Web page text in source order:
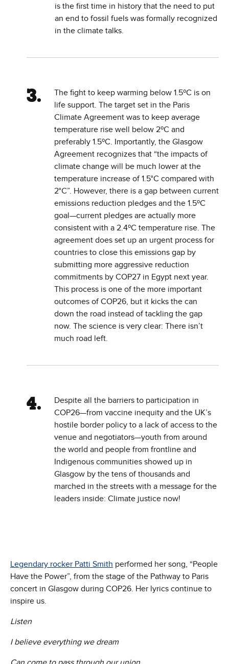
is the first time in history that the need to put
an end to fossil fuels was formally recognized
in the climate talks.
The fight to keep warming below 1.5ºC is on
life support. The target set in the Paris
Climate Agreement was to keep average
temperature rise well below 2ºC and
preferably 1.5ºC. Importantly, the Glasgow
Agreement ​​recognizes that “the impacts of
climate change will be much lower at the
temperature increase of 1.5°C compared with
2°C”. However, there is a gap between current
emissions reduction pledges and the 1.5ºC
goal—current pledges are actually more
consistent with a 2.4ºC temperature rise. The
agreement does set up an urgent process for
countries to close this emissions gap by
submitting more aggressive reduction
commitments by COP27 in Egypt next year.
This process is one of the more important
outcomes of COP26, but it kicks the can
down the road instead of tackling the gap
now. The science is very clear: There isn’t
much road left.
Despite all the barriers to participation in
COP26—from vaccine inequity and the UK’s
hostile border policy to a lack of access to the
venue and negotiators—youth from around
the world and people from frontline and
Indigenous communities showed up in
Glasgow by the tens of thousands and
marched in the streets with a message for the
leaders inside: Climate justice now!
Legendary rocker Patti Smith performed her song, “People
Have the Power”, from the stage of the Pathway to Paris
concert in Glasgow during COP26. Her lyrics continue to
inspire us.
Listen
I believe everything we dream